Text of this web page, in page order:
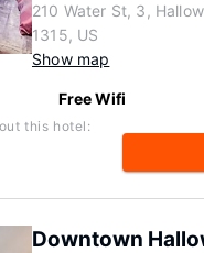
210 Water St, 3,
1315, US
Show map
Free Wifi
this hotel:
Downtown